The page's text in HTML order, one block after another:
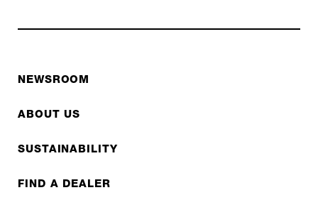
NEWSROOM
ABOUT US
SUSTAINABILITY
FIND A DEALER